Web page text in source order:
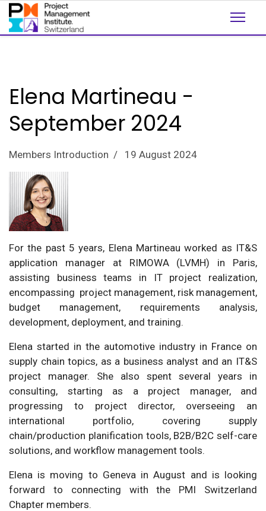
Elena Martineau -
September 2024
Members Introduction 19 August 2024
For the past 5 years, Elena Martineau worked as IT&S
application manager at RIMOWA (LVMH) in Paris,
assisting business teams in IT project realization,
encompassing project management, risk management,
budget management, requirements analysis,
development, deployment, and training.
Elena started in the automotive industry in France on
supply chain topics, as a business analyst and an IT&S
project manager. She also spent several years in
consulting, starting as a project manager, and
progressing to project director, overseeing an
international portfolio, covering supply
chain/production planification tools, B2B/B2C self-care
solutions, and workflow management tools.
Elena is moving to Geneva in August and is looking
forward to connecting with the PMI Switzerland
Chapter members.